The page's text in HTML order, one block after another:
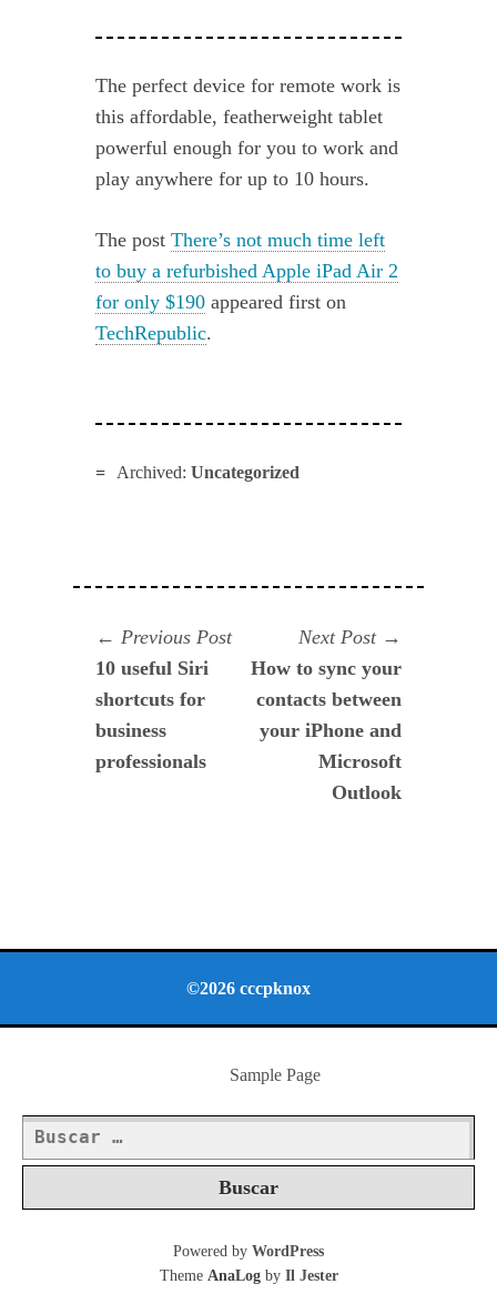
The perfect device for remote work is
this affordable, featherweight tablet
powerful enough for you to work and
play anywhere for up to 10 hours.
The postThere’s not much time left
to buy a refurbished Apple iPad Air 2
for only $190 appeared first on
TechRepublic.
Archived: Uncategorized
Navegación
de
entradas
Previous PostPrevious
post:
10 useful Siri
shortcuts for
business
professionals
Next Post
post:
How to sync your
contacts between
your iPhone and
Microsoft
Outlook
©2026 cccpknox
Sample Page
Buscar:
Powered by WordPress
Theme AnaLogby Il Jester